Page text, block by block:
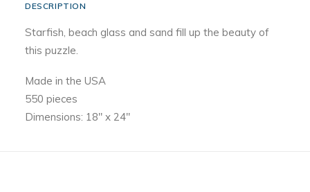
DESCRIPTION
Starfish, beach glass and sand fill up the beauty of
this puzzle.
Made in the USA
550 pieces
Dimensions: 18″ x 24″